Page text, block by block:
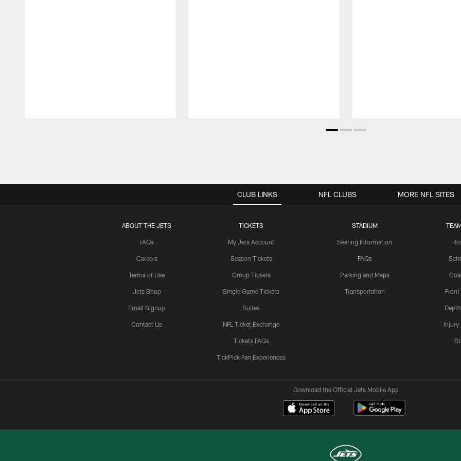
CLUB LINKS
ABOUT THE JETS
FAQs
Careers
Terms of Use
Jets Shop
Email Signup
Contact Us
TICKETS
My Jets Account
Season Tickets
Group Tickets
Single Game Tickets
Suites
NFL Ticket Exchange
Tickets FAQs
TickPick Fan Experiences
STADIUM
Seating Information
FAQs
Parking and Maps
Transportation
Injury
NFL CLUBS MORE NFL SITES
Download the Official Jets Mobile App